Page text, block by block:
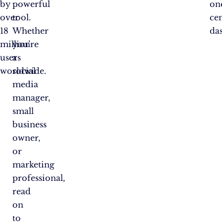
by
over
18
million
users
worldwide.
powerful
tool.
Whether
you’re
a
social
media
manager,
small
business
owner,
or
marketing
professional,
read
on
to